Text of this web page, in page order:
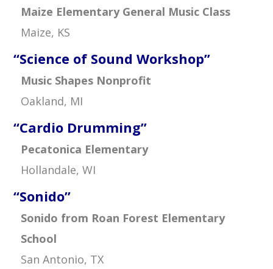
Maize Elementary General Music Class
Maize, KS
“Science of Sound Workshop”
Music Shapes Nonprofit
Oakland, MI
“Cardio Drumming”
Pecatonica Elementary
Hollandale, WI
“Sonido”
Sonido from Roan Forest Elementary
School
San Antonio, TX